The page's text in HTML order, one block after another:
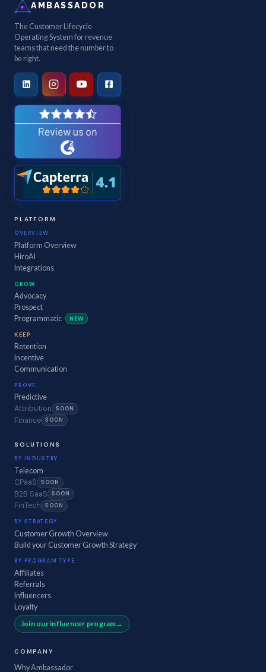
AMBASSADOR
The Customer Lifecycle
Operating System for revenue
teams that need the number to
be right.
PLATFORM
OVERVIEW
Platform Overview
HiroAI
Integrations
GROW
Advocacy
Prospect
Programmatic
NEW
KEEP
Retention
Incentive
Communication
PROVE
Predictive
Attribution SOON
Finance SOON
SOLUTIONS
BY INDUSTRY
Telecom
CPaaS SOON
B2B SaaS SOON
FinTech SOON
BY STRATEGY
Customer Growth Overview
Build your Customer Growth Strategy
BY PROGRAM TYPE
Affiliates
Referrals
Influencers
Loyalty
Join our influencer program
COMPANY
Why Ambassador